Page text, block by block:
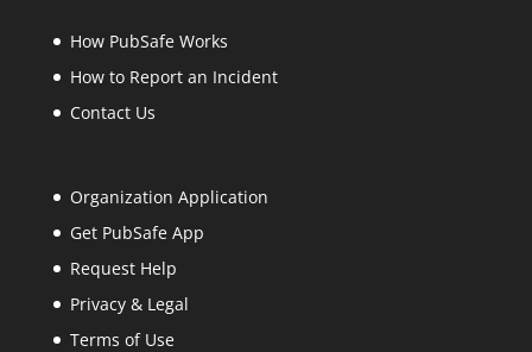
How PubSafe Works
How to Report an Incident
Contact Us
Organization Application
Get PubSafe App
Request Help
Privacy & Legal
Terms of Use